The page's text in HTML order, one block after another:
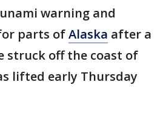
warning and
parts ofAlaska after a
struck off the coast of
lifted early Thursday